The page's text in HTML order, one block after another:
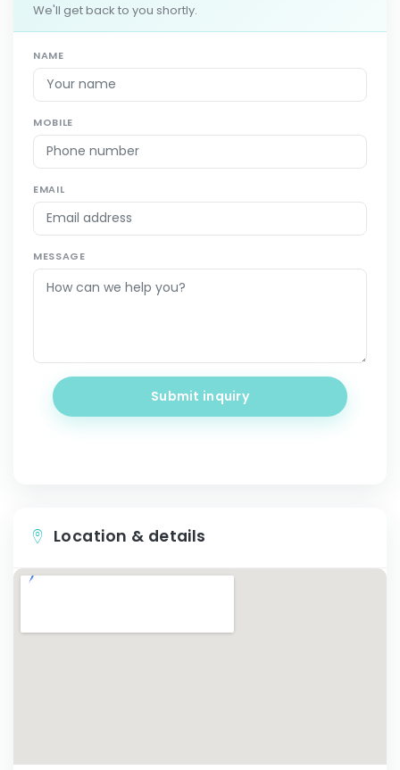
We'll get back to you shortly.
NAME
MOBILE
EMAIL
MESSAGE
Submit inquiry
Location & details